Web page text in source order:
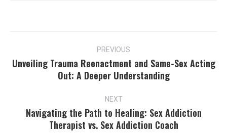
navigation
PREVIOUS
Previous
post:
Unveiling Trauma Reenactment and Same-Sex Acting
Out: A Deeper Understanding
NEXT
Next
post:
Navigating the Path to Healing: Sex Addiction
Therapist vs. Sex Addiction Coach